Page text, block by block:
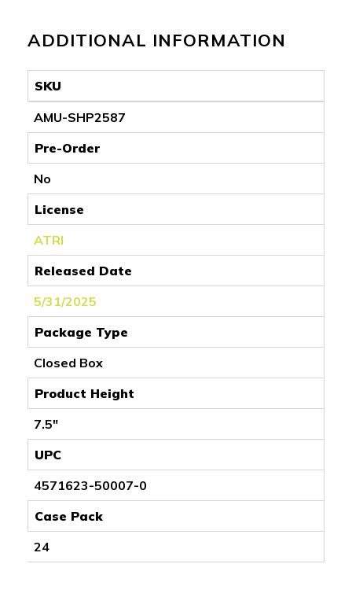
ADDITIONAL INFORMATION
SKU
AMU-SHP2587
Pre-Order
No
License
ATRI
Released Date
5/31/2025
Package Type
Closed Box
Product Height
7.5"
UPC
4571623-50007-0
Case Pack
24